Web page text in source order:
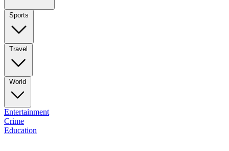
Sports
Travel
World
Entertainment
Crime
Education